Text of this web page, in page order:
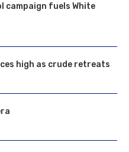
campaign fuels White
high as crude retreats